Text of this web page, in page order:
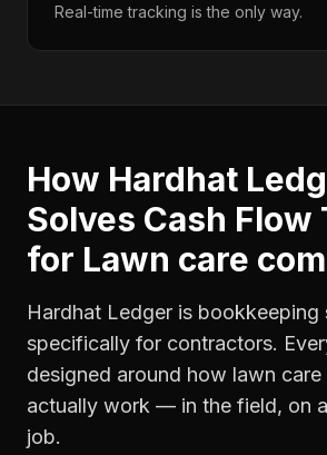
Real-time tracking is the only way.
How Hardhat
Solves Cash Flow
for Lawn care
Hardhat Ledger is
specifically for contractors.
designed around how lawn
actually work — in the field, on
job.